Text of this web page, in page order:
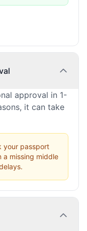
approval in 1-
it can take
your passport
a missing middle